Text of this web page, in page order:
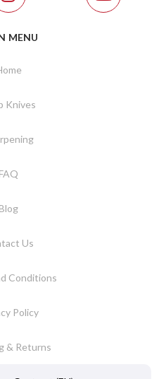
MENU
Knives
FAQ
Blog
Us
Conditions
Policy
& Returns